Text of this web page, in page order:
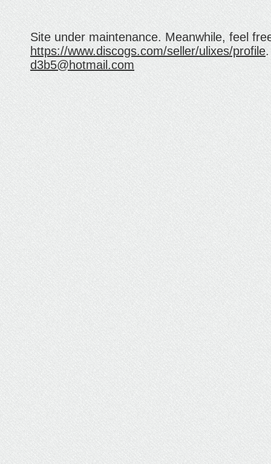
Site under maintenance. Meanwhile, feel
https://www.discogs.com/seller/ulixes/profile
d3b5@hotmail.com